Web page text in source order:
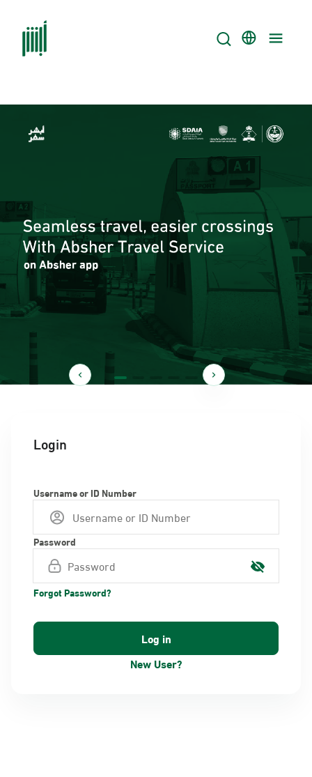
Login
Username or ID Number
Password
Forgot Password?
New User?